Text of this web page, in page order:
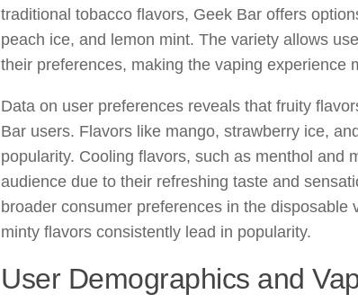
traditional tobacco flavors, Geek Bar offers
peach ice, and lemon mint. The variety allows
their preferences, making the vaping experience
Data on user preferences reveals that fruity
Bar users. Flavors like mango, strawberry ice,
popularity. Cooling flavors, such as menthol and
audience due to their refreshing taste and
broader consumer preferences in the disposable
minty flavors consistently lead in popularity.
User Demographics and